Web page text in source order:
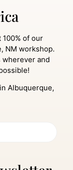
of our
NM workshop.
and
Albuquerque,